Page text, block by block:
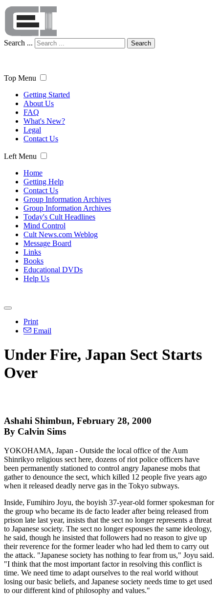
Search ... Search
Top Menu
Getting Started
About Us
FAQ
What's New?
Legal
Contact Us
Left Menu
Home
Getting Help
Contact Us
Group Information Archives
Group Information Archives
Today's Cult Headlines
Mind Control
Cult News.com Weblog
Message Board
Links
Books
Educational DVDs
Help Us
Print
Email
Under Fire, Japan Sect Starts
Over
Ashahi Shimbun, February 28, 2000
By Calvin Sims
YOKOHAMA, Japan - Outside the local office of the Aum
Shinrikyo religious sect here, dozens of riot police officers have
been permanently stationed to control angry Japanese mobs that
gather to denounce the sect, which killed 12 people five years ago
when it released deadly nerve gas in the Tokyo subways.
Inside, Fumihiro Joyu, the boyish 37-year-old former spokesman for
the group who became its de facto leader after being released from
prison late last year, insists that the sect no longer represents a threat
to Japanese society. The sect no longer espouses the same ideology,
he said, though he insisted that followers had no reason to give up
their reverence for the former leader who had led them to carry out
the attack. "Japanese society has nothing to fear from us," Joyu said.
"I think that the most important factor in resolving this conflict is
time. We need time to adapt ourselves to the real world without
losing our basic beliefs, and Japanese society needs time to get used
to our different kind of philosophy and values."